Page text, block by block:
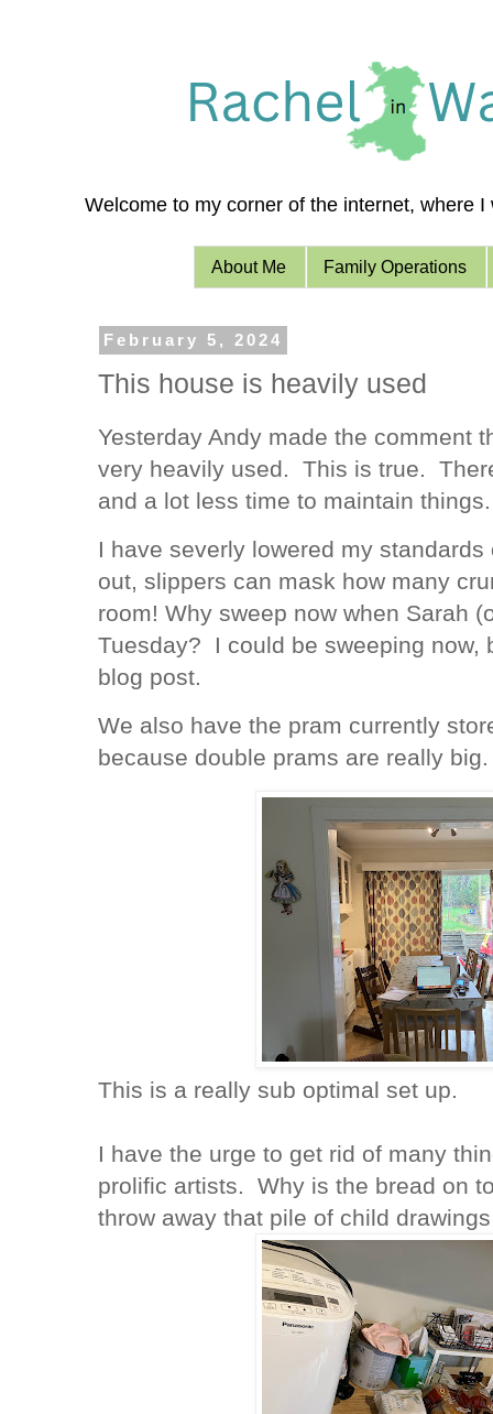
Welcome to my corner of the internet, where
About Me Family Operations
February 5, 2024
This house is heavily used
Yesterday Andy made the comment
very heavily used. This is true.
and a lot less time to maintain things.
I have severly lowered my
out, slippers can mask how many
room! Why sweep now when Sarah
Tuesday? I could be sweeping now,
blog post.
We also have the pram currently
because double prams are really
This is a really sub optimal set up.
I have the urge to get rid of many
prolific artists. Why is the bread on
throw away that pile of child